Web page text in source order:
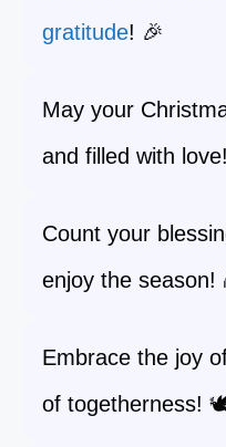
gratitude! 🎉
May your
and filled with
Count your
enjoy the season!
Embrace the joy
of togetherness!